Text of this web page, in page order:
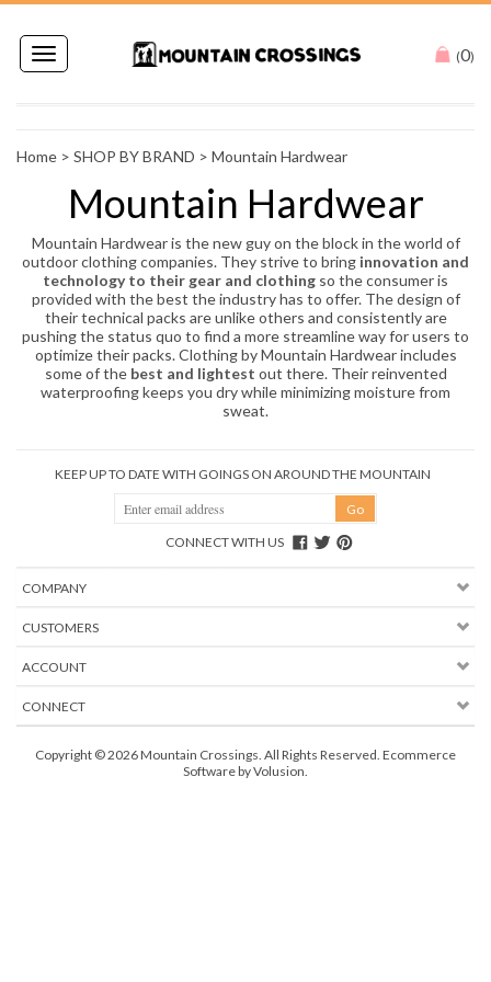
Toggle
navigation
(0)
Home > SHOP BY BRAND > Mountain Hardwear
Mountain Hardwear
Mountain Hardwear is the new guy on the block in the world of
outdoor clothing companies. They strive to bring innovation and
technology to their gear and clothing so the consumer is
provided with the best the industry has to offer. The design of
their technical packs are unlike others and consistently are
pushing the status quo to find a more streamline way for users to
optimize their packs. Clothing by Mountain Hardwear includes
some of the best and lightest out there. Their reinvented
waterproofing keeps you dry while minimizing moisture from
sweat.
KEEP UP TO DATE WITH GOINGS ON AROUND THE MOUNTAIN
CONNECT WITH US
COMPANY
CUSTOMERS
ACCOUNT
CONNECT
Copyright ©2026Mountain Crossings. All Rights Reserved. Ecommerce
Software by Volusion.